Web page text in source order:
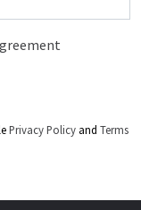
Privacy Policy and Terms